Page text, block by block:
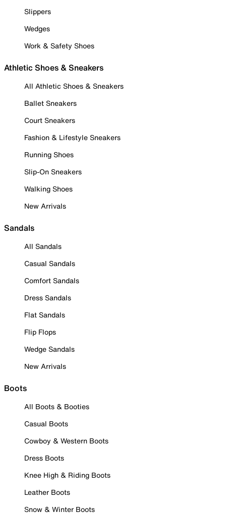
Slippers
Wedges
Work & Safety Shoes
Athletic Shoes & Sneakers
All Athletic Shoes & Sneakers
Ballet Sneakers
Court Sneakers
Fashion & Lifestyle Sneakers
Running Shoes
Slip-On Sneakers
Walking Shoes
New Arrivals
Sandals
All Sandals
Casual Sandals
Comfort Sandals
Dress Sandals
Flat Sandals
Flip Flops
Wedge Sandals
New Arrivals
Boots
All Boots & Booties
Casual Boots
Cowboy & Western Boots
Dress Boots
Knee High & Riding Boots
Leather Boots
Snow & Winter Boots